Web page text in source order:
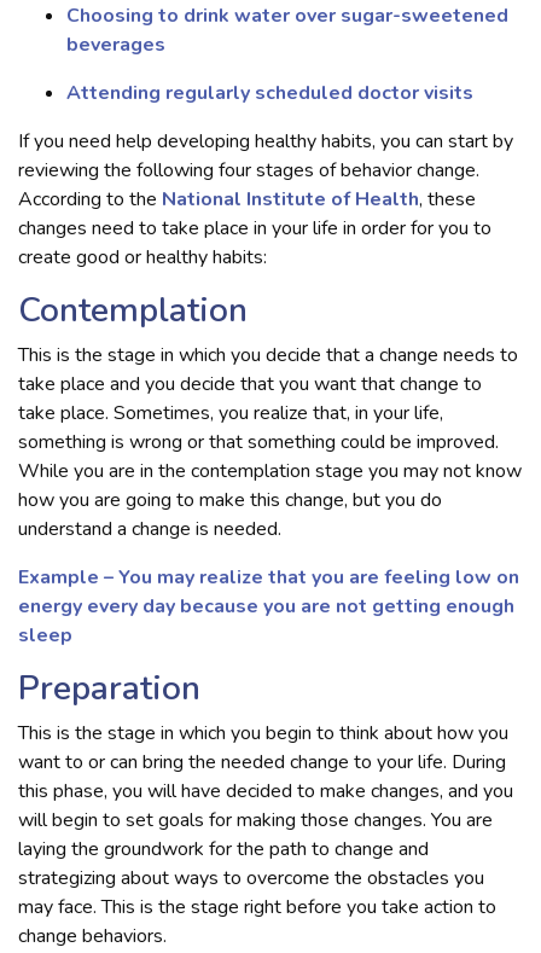
Choosing to drink water over sugar-sweetened
beverages
Attending regularly scheduled doctor visits
If you need help developing healthy habits, you can start by
reviewing the following four stages of behavior change.
According to the National Institute of Health, these
changes need to take place in your life in order for you to
create good or healthy habits:
Contemplation
This is the stage in which you decide that a change needs to
take place and you decide that you want that change to
take place. Sometimes, you realize that, in your life,
something is wrong or that something could be improved.
While you are in the contemplation stage you may not know
how you are going to make this change, but you do
understand a change is needed.
Example – You may realize that you are feeling low on
energy every day because you are not getting enough
sleep
Preparation
This is the stage in which you begin to think about how you
want to or can bring the needed change to your life. During
this phase, you will have decided to make changes, and you
will begin to set goals for making those changes. You are
laying the groundwork for the path to change and
strategizing about ways to overcome the obstacles you
may face. This is the stage right before you take action to
change behaviors.